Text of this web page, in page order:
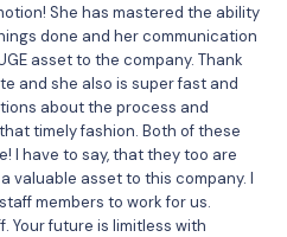
She has mastered the ability
done and her communication
asset to the company. Thank
and she also is super fast and
about the process and
timely fashion. Both of these
I have to say, that they too are
valuable asset to this company. I
members to work for us.
Your future is limitless with